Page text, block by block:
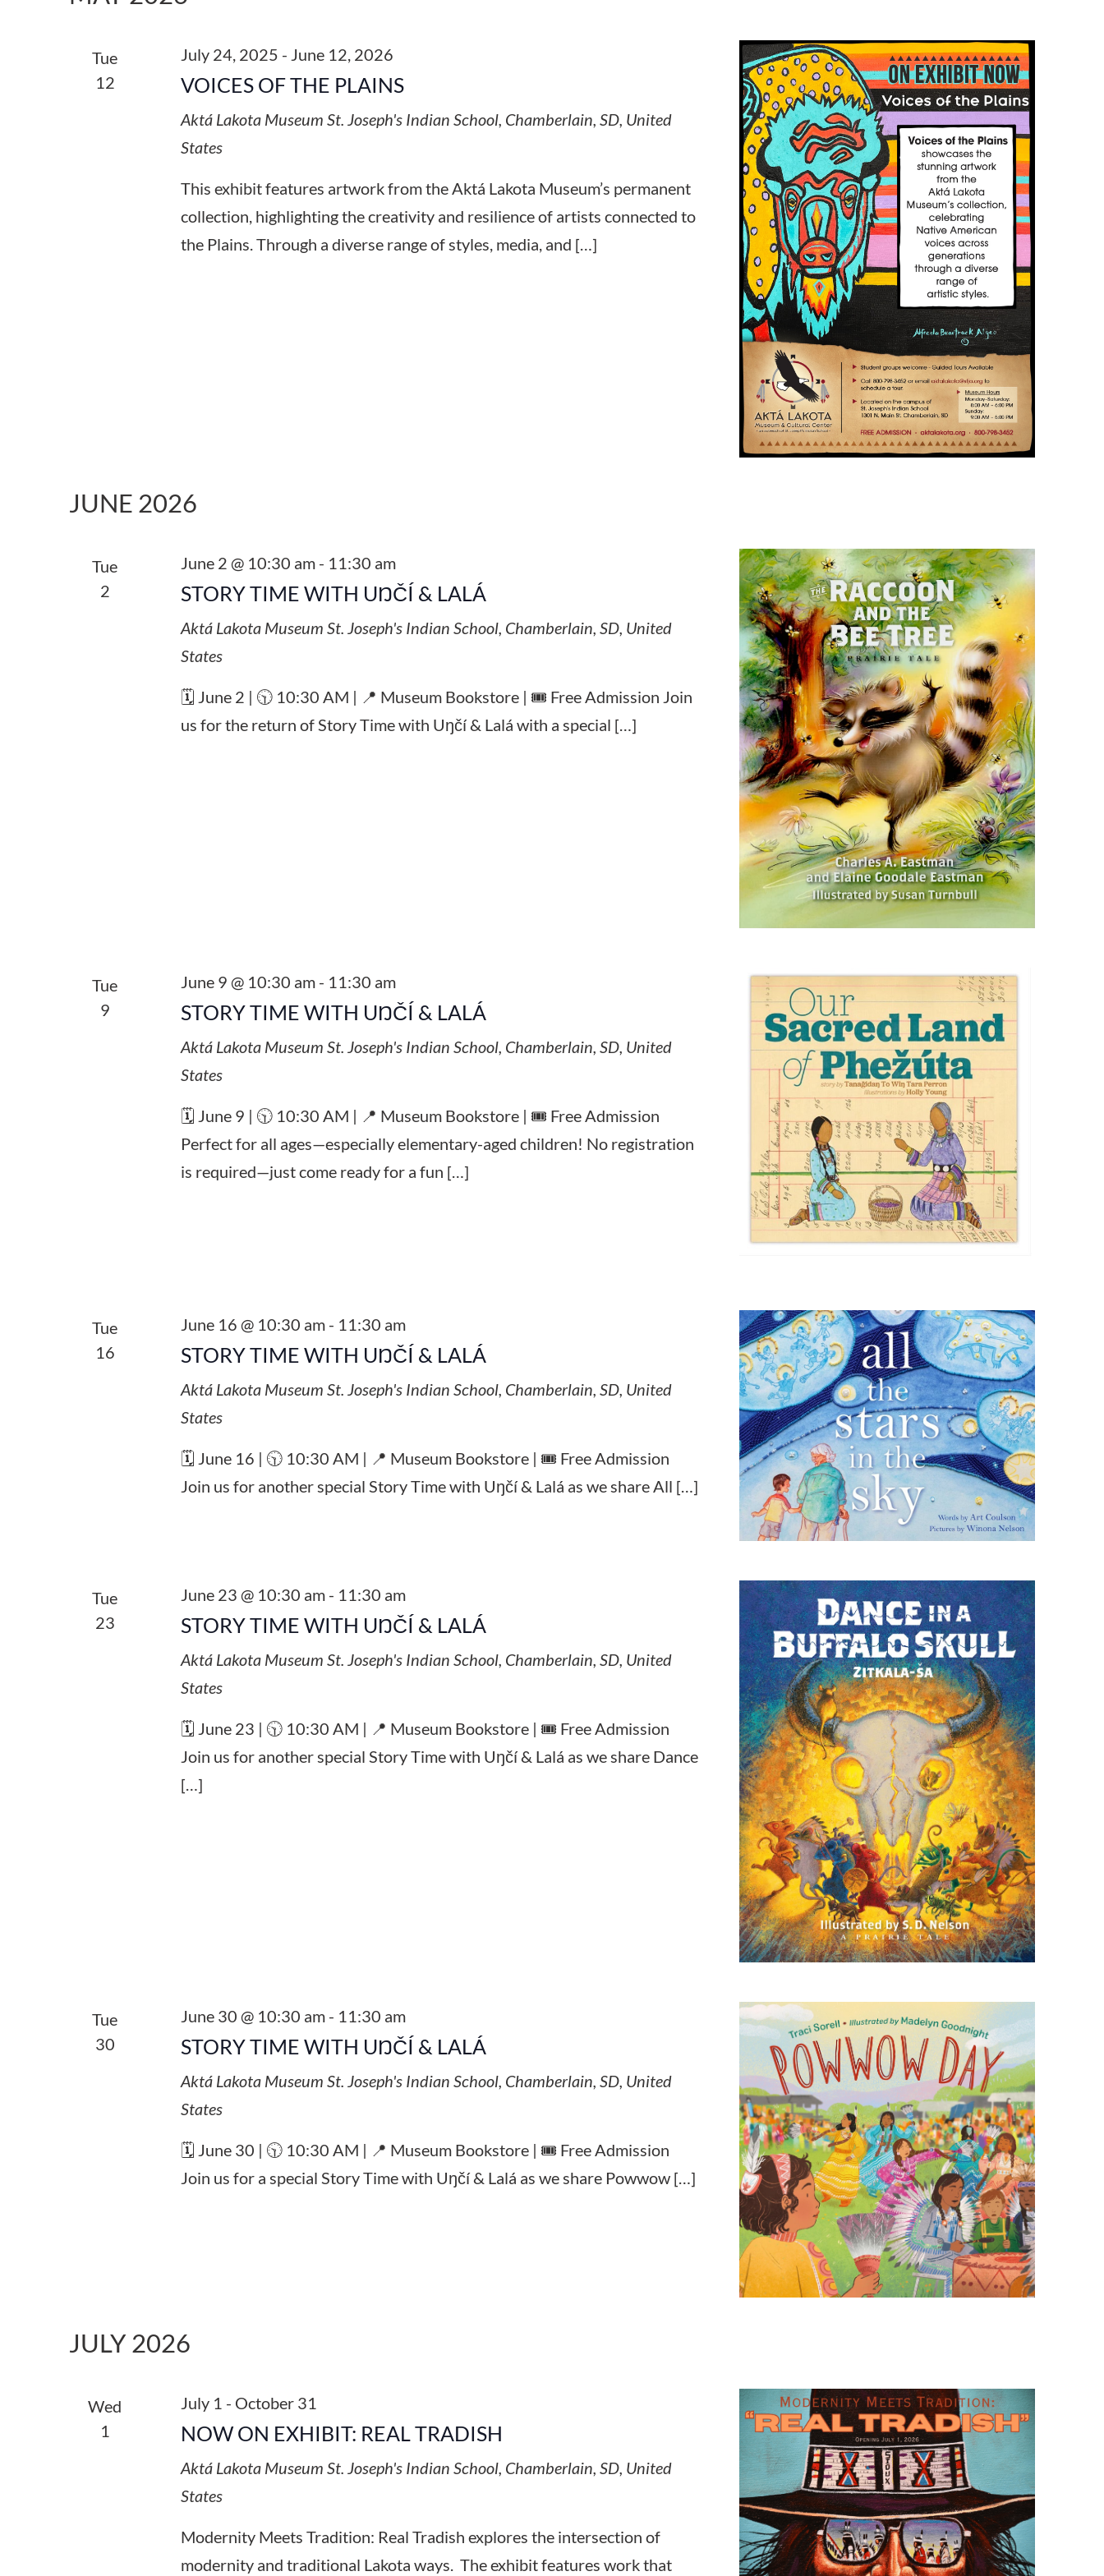
Tue
12
VOICES OF THE PLAINS
July 24, 2025 - June 12, 2026
Aktá Lakota Museum St. Joseph's Indian School, Chamberlain, SD, United
States
This exhibit features artwork from the Aktá Lakota Museum’s permanent
collection, highlighting the creativity and resilience of artists connected to
the Plains. Through a diverse range of styles, media, and […]
JUNE 2026
Tue
2
STORY TIME WITH UŊČÍ & LALÁ
June 2 @ 10:30 am- 11:30 am
Aktá Lakota Museum St. Joseph's Indian School, Chamberlain, SD, United
States
🗓️ June 2 | 🕥 10:30 AM | 📍 Museum Bookstore | 🎟️ Free Admission Join
us for the return of Story Time with Uŋčí & Lalá with a special […]
Tue
9
STORY TIME WITH UŊČÍ & LALÁ
June 9 @ 10:30 am- 11:30 am
Aktá Lakota Museum St. Joseph's Indian School, Chamberlain, SD, United
States
🗓️ June 9 | 🕥 10:30 AM | 📍 Museum Bookstore | 🎟️ Free Admission
Perfect for all ages—especially elementary-aged children! No registration
is required—just come ready for a fun […]
Tue
16
STORY TIME WITH UŊČÍ & LALÁ
June 16 @ 10:30 am- 11:30 am
Aktá Lakota Museum St. Joseph's Indian School, Chamberlain, SD, United
States
🗓️ June 16 | 🕥 10:30 AM | 📍 Museum Bookstore | 🎟️ Free Admission
Join us for another special Story Time with Uŋčí & Lalá as we share All […]
Tue
23
STORY TIME WITH UŊČÍ & LALÁ
June 23 @ 10:30 am- 11:30 am
Aktá Lakota Museum St. Joseph's Indian School, Chamberlain, SD, United
States
🗓️ June 23 | 🕥 10:30 AM | 📍 Museum Bookstore | 🎟️ Free Admission
Join us for another special Story Time with Uŋčí & Lalá as we share Dance
[…]
Tue
30
STORY TIME WITH UŊČÍ & LALÁ
June 30 @ 10:30 am- 11:30 am
Aktá Lakota Museum St. Joseph's Indian School, Chamberlain, SD, United
States
🗓️ June 30 | 🕥 10:30 AM | 📍 Museum Bookstore | 🎟️ Free Admission
Join us for a special Story Time with Uŋčí & Lalá as we share Powwow […]
JULY 2026
Wed
1
NOW ON EXHIBIT: REAL TRADISH
July 1 - October 31
Aktá Lakota Museum St. Joseph's Indian School, Chamberlain, SD, United
States
Modernity Meets Tradition: Real Tradish explores the intersection of
modernity and traditional Lakota ways. The exhibit features work that